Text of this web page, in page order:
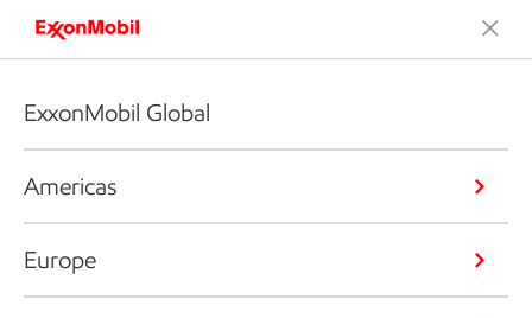
ExxonMobil Global
Americas
Europe